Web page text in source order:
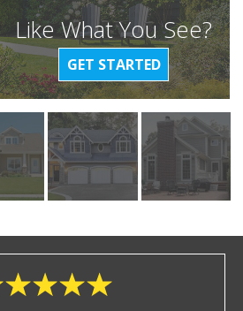
Like What You See?
GET STARTED